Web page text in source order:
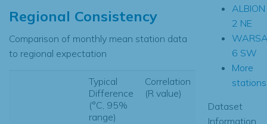
Regional Consistency
Comparison of monthly mean station data
to regional expectation
Typical
Difference
(°C, 95%
range)
Correlation
(R value)
ALBION
2 NE
6 SW
More
Dataset
Information